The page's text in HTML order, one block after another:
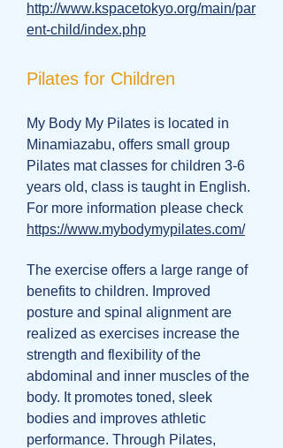
http://www.kspacetokyo.org/main/par
ent-child/index.php
Pilates for Children
My Body My Pilates is located in
Minamiazabu, offers small group
Pilates mat classes for children 3-6
years old, class is taught in English.
For more information please check
https://www.mybodymypilates.com/
The exercise offers a large range of
benefits to children. Improved
posture and spinal alignment are
realized as exercises increase the
strength and flexibility of the
abdominal and inner muscles of the
body. It promotes toned, sleek
bodies and improves athletic
performance. Through Pilates,